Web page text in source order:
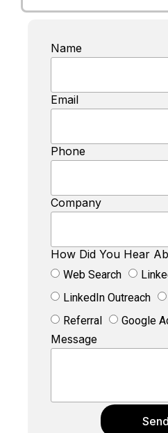
Name
Email
Phone
Company
How Did You Hear
Web Search
LinkedIn Outreach
Referral
Google
Message
Send